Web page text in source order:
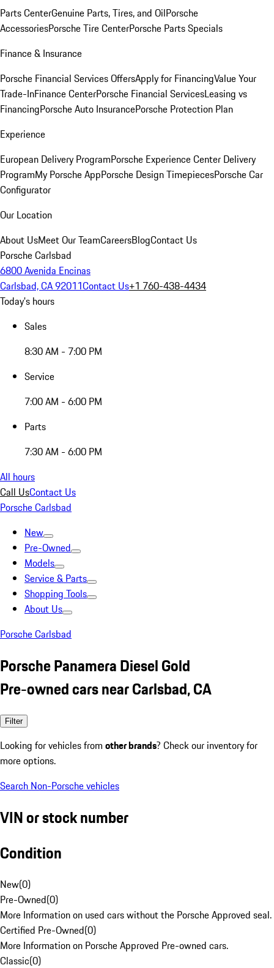
Parts CenterGenuine Parts, Tires, and OilPorsche
AccessoriesPorsche Tire CenterPorsche Parts Specials
Finance & Insurance
Porsche Financial Services OffersApply for FinancingValue Your
Trade-InFinance CenterPorsche Financial ServicesLeasing vs
FinancingPorsche Auto InsurancePorsche Protection Plan
Experience
European Delivery ProgramPorsche Experience Center Delivery
ProgramMy Porsche AppPorsche Design TimepiecesPorsche Car
Configurator
Our Location
About UsMeet Our TeamCareersBlogContact Us
Porsche Carlsbad
6800 Avenida Encinas
Carlsbad, CA 92011Contact Us+1 760-438-4434
Today's hours
Sales
8:30 AM - 7:00 PM
Service
7:00 AM - 6:00 PM
Parts
7:30 AM - 6:00 PM
All hours
Call UsContact Us
Porsche Carlsbad
New
Pre-Owned
Models
Service & Parts
Shopping Tools
About Us
Porsche Carlsbad
Porsche Panamera Diesel Gold
Pre-owned cars near Carlsbad, CA
Filter
Looking for vehicles from other brands? Check our inventory for
more options.
Search Non-Porsche vehicles
VIN or stock number
Condition
New(0)
Pre-Owned(0)
More Information on used cars without the Porsche Approved seal.
Certified Pre-Owned(0)
More Information on Porsche Approved Pre-owned cars.
Classic(0)